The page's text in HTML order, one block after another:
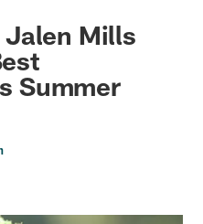
News
Mills
Summer